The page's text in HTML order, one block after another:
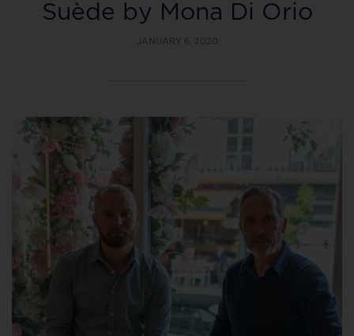
Suède by Mona Di Orio
JANUARY 6, 2020